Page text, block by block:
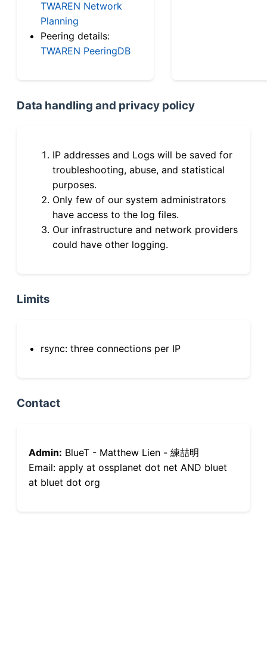
TWAREN Network
Planning
Peering details:
TWAREN PeeringDB
Data handling and privacy policy
IP addresses and Logs will be saved for
troubleshooting, abuse, and statistical
purposes.
Only few of our system administrators
have access to the log files.
Our infrastructure and network providers
could have other logging.
Limits
rsync: three connections per IP
Contact
Admin: BlueT - Matthew Lien - 練喆明
Email: apply at ossplanet dot net AND bluet
at bluet dot org